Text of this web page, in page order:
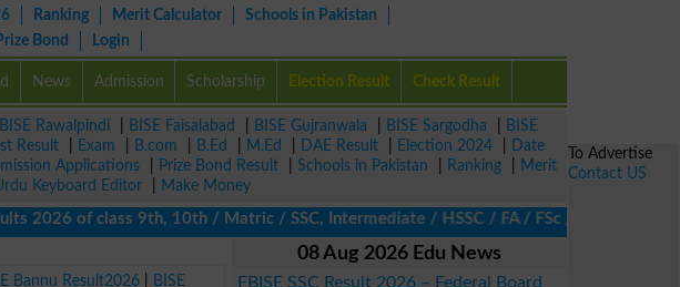
Ranking Merit Calculator
Schools in Pakistan
Bond Login
News Admission Scholarship Election Result Check Result
BISE Rawalpindi BISE Faisalabad BISE Gujranwala BISE Sargodha
BISE
Result Exam B.com B.Ed M.Ed DAE Result Election 2024
Date
Applications Prize Bond Result Schools in Pakistan Ranking
Merit
Keyboard Editor
Make Money
of class 9th, 10th / Matric / SSC, Intermediate / HSSC / FA / FSc / Inter, 5th /
Bannu Result2026
BISE
08 Aug 2026 Edu News
FBISE SSC Result 2026 – Federal Board
To Advertise
Contact US